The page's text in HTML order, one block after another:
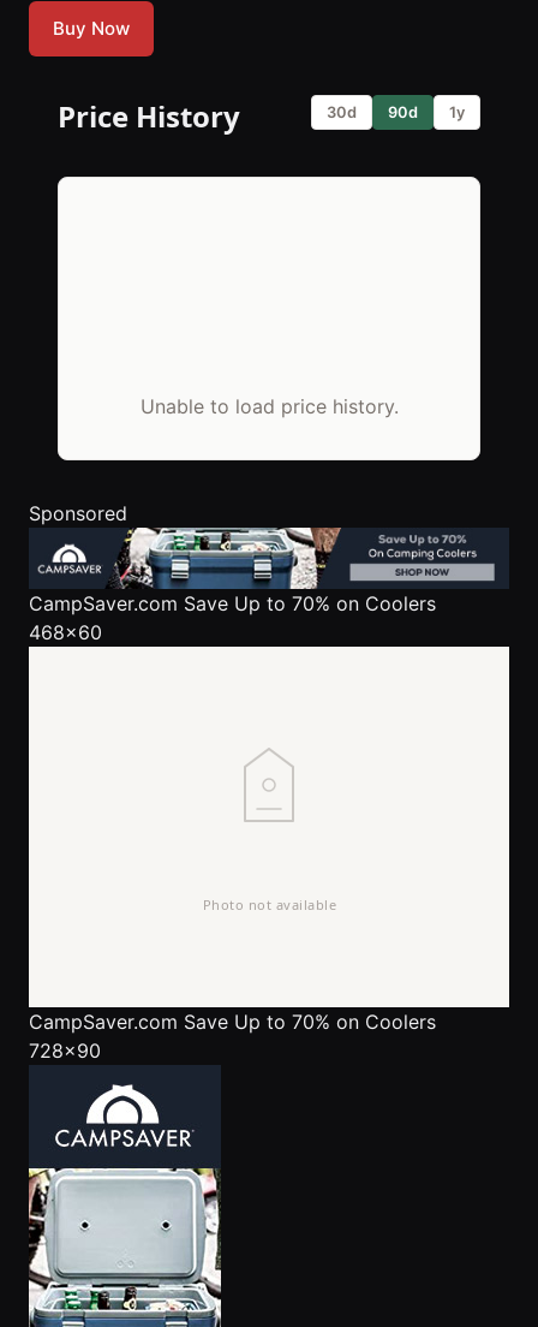
Buy Now
Price History 30d 90d 1y
Unable to load price history.
Sponsored
CampSaver.com Save Up to 70% on Coolers
468x60
CampSaver.com Save Up to 70% on Coolers
728x90